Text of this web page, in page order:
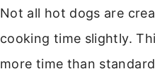
Not all hot dogs are
cooking time slightly.
more time than